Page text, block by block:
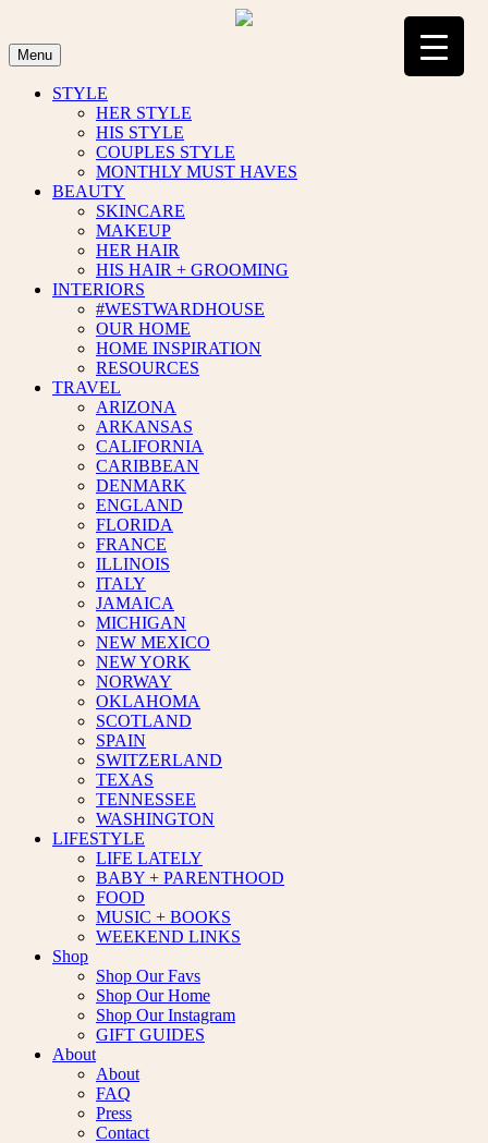
content
Menu
STYLE
HER STYLE
HIS STYLE
COUPLES STYLE
MONTHLY MUST HAVES
BEAUTY
SKINCARE
MAKEUP
HER HAIR
HIS HAIR + GROOMING
INTERIORS
#WESTWARDHOUSE
OUR HOME
HOME INSPIRATION
RESOURCES
TRAVEL
ARIZONA
ARKANSAS
CALIFORNIA
CARIBBEAN
DENMARK
ENGLAND
FLORIDA
FRANCE
ILLINOIS
ITALY
JAMAICA
MICHIGAN
NEW MEXICO
NEW YORK
NORWAY
OKLAHOMA
SCOTLAND
SPAIN
SWITZERLAND
TEXAS
TENNESSEE
WASHINGTON
LIFESTYLE
LIFE LATELY
BABY + PARENTHOOD
FOOD
MUSIC + BOOKS
WEEKEND LINKS
Shop
Shop Our Favs
Shop Our Home
Shop Our Instagram
GIFT GUIDES
About
About
FAQ
Press
Contact